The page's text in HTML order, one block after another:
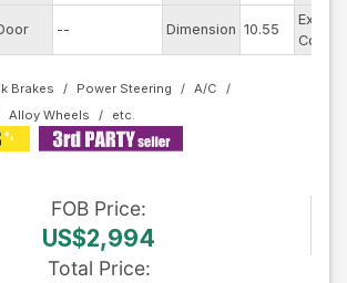
-- Dimension 10.55
Color
Brakes Power Steering
A/C
Alloy Wheels
FOB Price:
US$2,994
Total Price: